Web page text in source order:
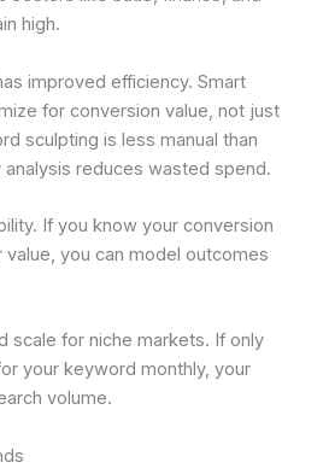
high.
improved efficiency. Smart
for conversion value, not just
sculpting is less manual than
reduces wasted spend.
If you know your conversion
you can model outcomes
scale for niche markets. If only
your keyword monthly, your
volume.